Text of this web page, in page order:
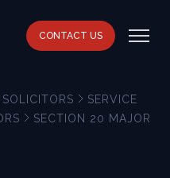
CONTACT US
SERVICE
SECTION 20 MAJOR